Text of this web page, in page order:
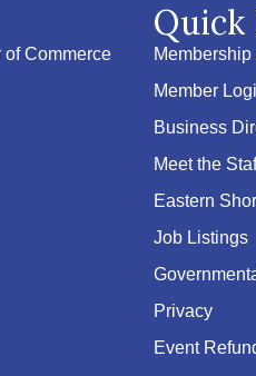
Commerce
Quick
Member
Business
Meet the
Eastern
Job Listings
Privacy
Event